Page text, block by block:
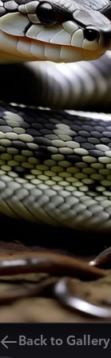
Back to Gallery